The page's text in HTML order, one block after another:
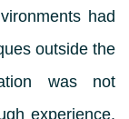
had
outside the
was not
experience.